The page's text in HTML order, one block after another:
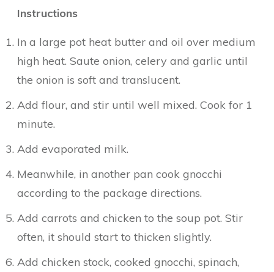
Instructions
In a large pot heat butter and oil over medium
high heat. Saute onion, celery and garlic until
the onion is soft and translucent.
Add flour, and stir until well mixed. Cook for 1
minute.
Add evaporated milk.
Meanwhile, in another pan cook gnocchi
according to the package directions.
Add carrots and chicken to the soup pot. Stir
often, it should start to thicken slightly.
Add chicken stock, cooked gnocchi, spinach,